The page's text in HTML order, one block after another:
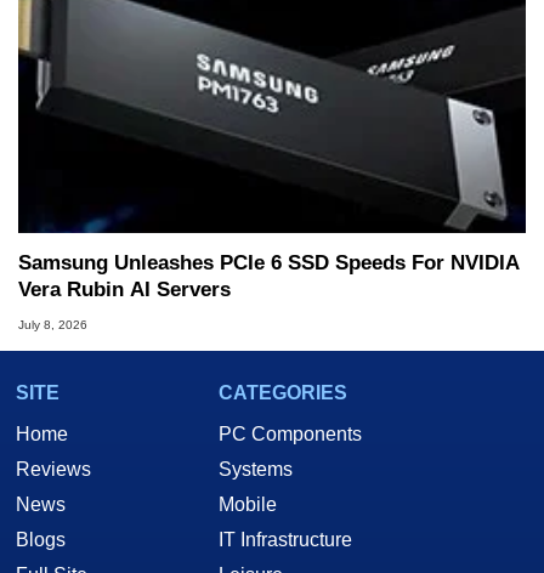
Samsung Unleashes PCIe 6 SSD Speeds For NVIDIA
Vera Rubin AI Servers
July 8, 2026
SITE
Home
Reviews
News
Blogs
CATEGORIES
PC Components
Systems
Mobile
IT Infrastructure